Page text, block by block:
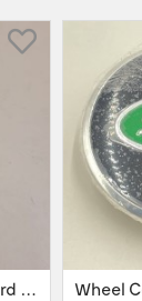
LR DEFENDER Door Card Fasteners For...